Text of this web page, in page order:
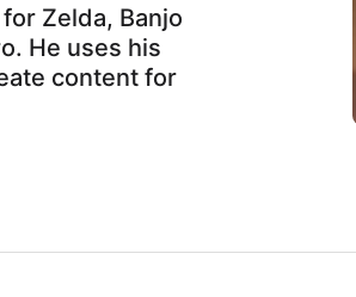
Zelda, Banjo
He uses his
content for